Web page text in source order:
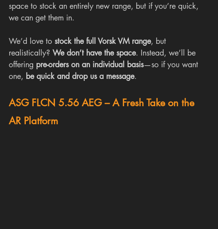
space to stock an entirely new range, but if you’re quick,
we can get them in.
We’d love to stock the full Vorsk VM range, but
realistically? We don’t have the space. Instead, we’ll be
offering pre-orders on an individual basis—so if you want
one, be quick and drop us a message.
ASG FLCN 5.56 AEG – A Fresh Take on the
AR Platform